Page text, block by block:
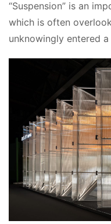
“Suspension” is an
which is often
unknowingly entered a